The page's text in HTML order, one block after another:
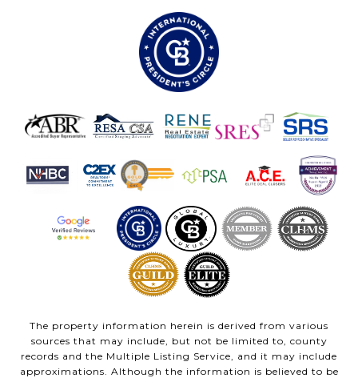
The property information herein is derived from various
sources that may include, but not be limited to, county
records and the Multiple Listing Service, and it may include
approximations. Although the information is believed to be